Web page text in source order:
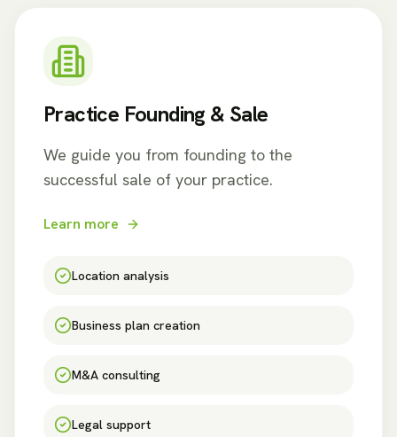
Practice Founding & Sale
We guide you from founding to the
successful sale of your practice.
Learn more
Location analysis
Business plan creation
M&A consulting
Legal support